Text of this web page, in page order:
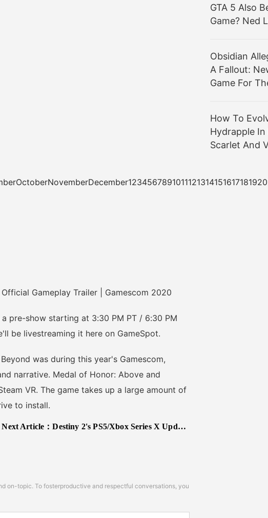
Gameplay Trailer | Gamescom 2020
pre-show starting at 3:30 PM PT / 6:30 PM
be livestreaming it here on GameSpot.
was during this year's Gamescom,
narrative. Medal of Honor: Above and
VR. The game takes up a large amount of
to install.
Next Article：Destiny 2's PS5/Xbox Series X Update Is A Revelation
on-topic. To fosterproductive and respectful conversations, you
GTA 5 Also
Game? Ned
Obsidian
A Fallout:
Game For
How To
Hydrapple In
Scarlet And